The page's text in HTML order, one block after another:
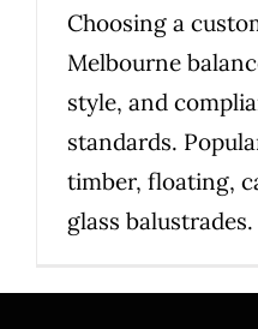
Choosing a
Melbourne
style, and
standards.
timber, floating,
glass balustrades.